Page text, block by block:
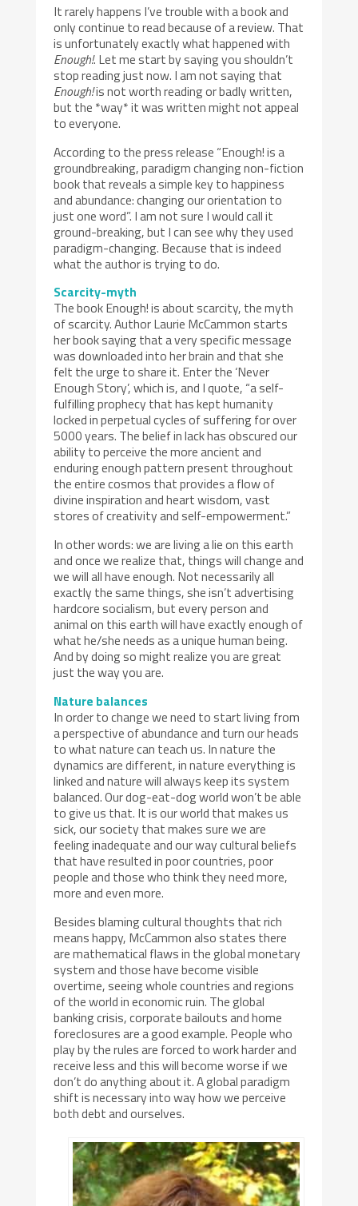
It rarely happens I’ve trouble with a book and
only continue to read because of a review. That
is unfortunately exactly what happened with
Enough!. Let me start by saying you shouldn’t
stop reading just now. I am not saying that
Enough!is not worth reading or badly written,
but the *way* it was written might not appeal
to everyone.
According to the press release “Enough! is a
groundbreaking, paradigm changing non-fiction
book that reveals a simple key to happiness
and abundance: changing our orientation to
just one word”. I am not sure I would call it
ground-breaking, but I can see why they used
paradigm-changing. Because that is indeed
what the author is trying to do.
Scarcity-myth
The book Enough! is about scarcity, the myth
of scarcity. Author Laurie McCammon starts
her book saying that a very specific message
was downloaded into her brain and that she
felt the urge to share it. Enter the ‘Never
Enough Story’, which is, and I quote, “a self-
fulfilling prophecy that has kept humanity
locked in perpetual cycles of suffering for over
5000 years. The belief in lack has obscured our
ability to perceive the more ancient and
enduring enough pattern present throughout
the entire cosmos that provides a flow of
divine inspiration and heart wisdom, vast
stores of creativity and self-empowerment.”
In other words: we are living a lie on this earth
and once we realize that, things will change and
we will all have enough. Not necessarily all
exactly the same things, she isn’t advertising
hardcore socialism, but every person and
animal on this earth will have exactly enough of
what he/she needs as a unique human being.
And by doing so might realize you are great
just the way you are.
Nature balances
In order to change we need to start living from
a perspective of abundance and turn our heads
to what nature can teach us. In nature the
dynamics are different, in nature everything is
linked and nature will always keep its system
balanced. Our dog-eat-dog world won’t be able
to give us that. It is our world that makes us
sick, our society that makes sure we are
feeling inadequate and our way cultural beliefs
that have resulted in poor countries, poor
people and those who think they need more,
more and even more.
Besides blaming cultural thoughts that rich
means happy, McCammon also states there
are mathematical flaws in the global monetary
system and those have become visible
overtime, seeing whole countries and regions
of the world in economic ruin. The global
banking crisis, corporate bailouts and home
foreclosures are a good example. People who
play by the rules are forced to work harder and
receive less and this will become worse if we
don’t do anything about it. A global paradigm
shift is necessary into way how we perceive
both debt and ourselves.